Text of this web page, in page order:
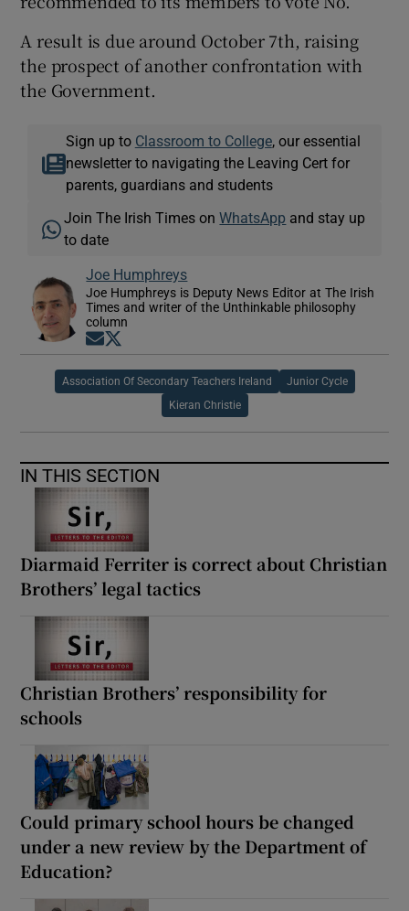
A result is due around October 7th, raising
the prospect of another confrontation with
the Government.
Sign up to Classroom to College, our essential
newsletter to navigating the Leaving Cert for
parents, guardians and students
Join The Irish Times onWhatsApp and stay up
to date
Joe Humphreys
Joe Humphreys is Deputy News Editor at The Irish
Times and writer of the Unthinkable philosophy
column
Opens in new window
Association Of Secondary Teachers Ireland Junior Cycle
Kieran Christie
IN THIS SECTION
Diarmaid Ferriter is correct about Christian
Brothers’ legal tactics
Christian Brothers’ responsibility for
schools
Could primary school hours be changed
under a new review by the Department of
Education?